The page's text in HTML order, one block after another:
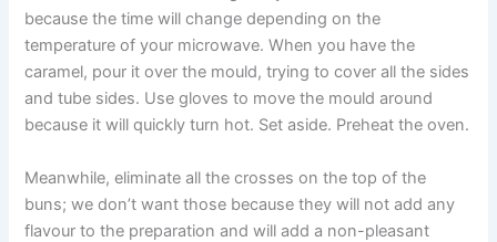
because the time will change depending on the
temperature of your microwave. When you have the
caramel, pour it over the mould, trying to cover all the sides
and tube sides. Use gloves to move the mould around
because it will quickly turn hot. Set aside. Preheat the oven.
Meanwhile, eliminate all the crosses on the top of the
buns; we don’t want those because they will not add any
flavour to the preparation and will add a non-pleasant